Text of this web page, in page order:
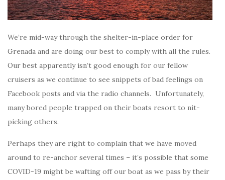
We’re mid-way through the shelter-in-place order for
Grenada and are doing our best to comply with all the rules.
Our best apparently isn’t good enough for our fellow
cruisers as we continue to see snippets of bad feelings on
Facebook posts and via the radio channels. Unfortunately,
many bored people trapped on their boats resort to nit-
picking others.
Perhaps they are right to complain that we have moved
around to re-anchor several times – it’s possible that some
COVID-19 might be wafting off our boat as we pass by their